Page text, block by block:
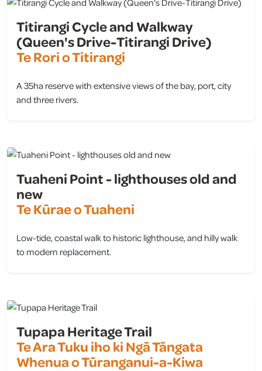
Titirangi Cycle and Walkway
(Queen's Drive-Titirangi Drive)
Te Rori o Titirangi
A 35ha reserve with extensive views of the bay, port, city
and three rivers.
Tuaheni Point - lighthouses old and
new
Te Kūrae o Tuaheni
Low-tide, coastal walk to historic lighthouse, and hilly walk
to modern replacement.
Tupapa Heritage Trail
Te Ara Tuku iho ki Ngā Tāngata
Whenua o Tūranganui-a-Kiwa